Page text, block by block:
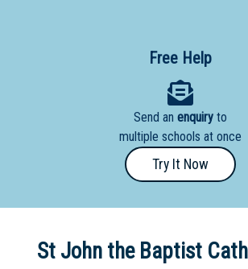
Needs
Distance
Education
School
Boarding: Any Yes No
Free Help
Send an enquiry to
multiple schools at once
Try It Now
St John the Baptist